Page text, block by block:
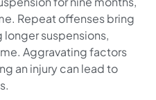
Repeat offenses bring
suspensions,
Aggravating factors
an injury can lead to